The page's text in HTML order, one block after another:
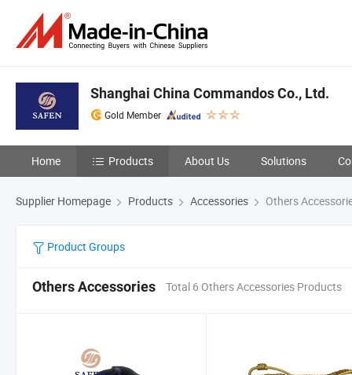
Shanghai China Commandos Co., Ltd.
Gold Member
Home Products About Us Solutions
Supplier Homepage Products Accessories Others
Product Groups
Others Accessories Total 6 Others Accessories Products